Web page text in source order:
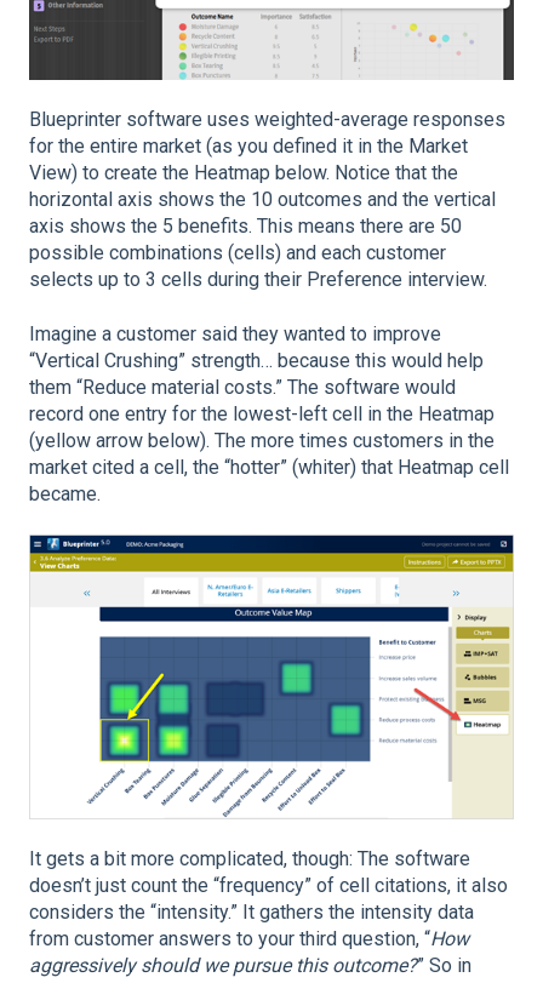
Blueprinter software uses weighted-average responses
for the entire market (as you defined it in the Market
View) to create the Heatmap below. Notice that the
horizontal axis shows the 10 outcomes and the vertical
axis shows the 5 benefits. This means there are 50
possible combinations (cells) and each customer
selects up to 3 cells during their Preference interview.
Imagine a customer said they wanted to improve
“Vertical Crushing” strength… because this would help
them “Reduce material costs.” The software would
record one entry for the lowest-left cell in the Heatmap
(yellow arrow below). The more times customers in the
market cited a cell, the “hotter” (whiter) that Heatmap cell
became.
It gets a bit more complicated, though: The software
doesn’t just count the “frequency” of cell citations, it also
considers the “intensity.” It gathers the intensity data
from customer answers to your third question, “How
aggressively should we pursue this outcome?” So in